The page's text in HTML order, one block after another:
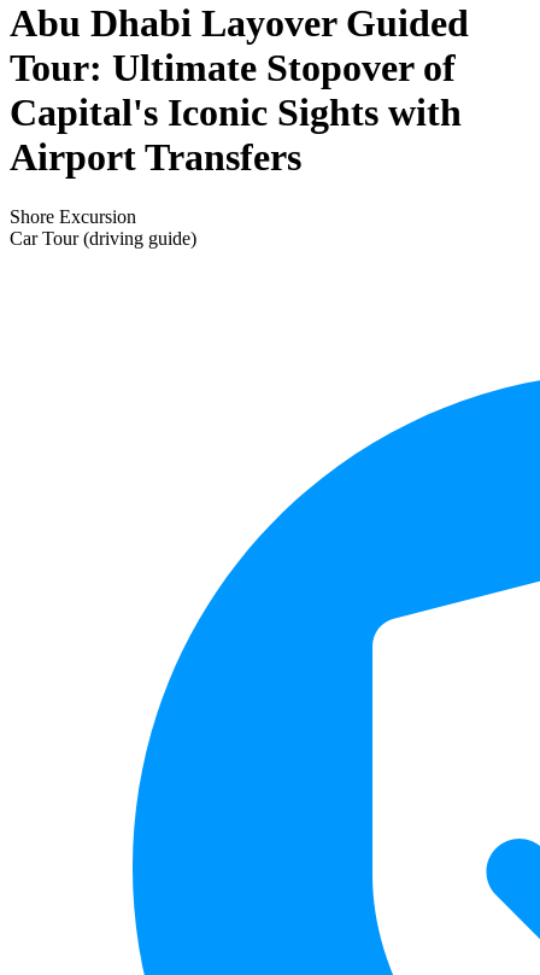
Abu Dhabi Layover Guided
Tour: Ultimate Stopover of
Capital's Iconic Sights with
Airport Transfers
Shore Excursion
Car Tour (driving guide)